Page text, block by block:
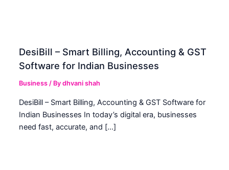
DesiBill – Smart Billing, Accounting & GST
Software for Indian Businesses
Business / Bydhvani shah
DesiBill – Smart Billing, Accounting & GST Software for
Indian Businesses In today’s digital era, businesses
need fast, accurate, and […]